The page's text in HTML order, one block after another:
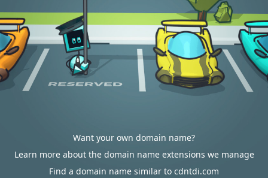
Want your own domain name?
Learn more about the domain name extensions we manage
Find a domain name similar to cdntdi.com